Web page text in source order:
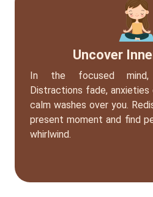
Uncover
In the focused mind,
Distractions fade, anxieties
calm washes over you.
present moment and find
whirlwind.